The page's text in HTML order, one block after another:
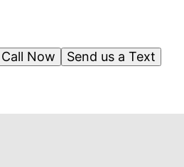
Send us a Text
Call Now